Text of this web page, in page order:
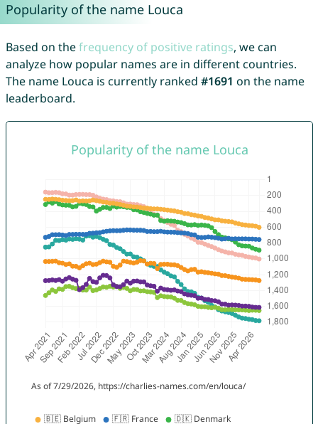
Popularity of the name Louca
Based on thefrequency of positive ratings, we can
analyze how popular names are in different countries.
The name Louca is currently ranked #1691 on the name
leaderboard.